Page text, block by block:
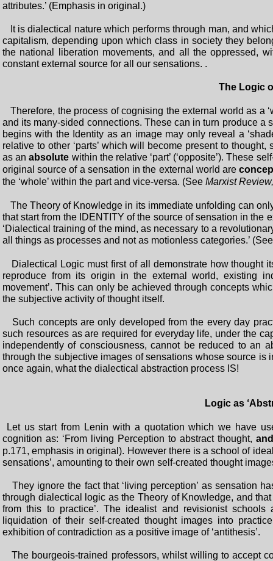
attributes.’ (Emphasis in original.)
It is dialectical nature which performs through man, and
capitalism, depending upon which class in society they
the national liberation movements, and all the oppressed,
constant external source for all our sensations. .
The Logic
Therefore, the process of cognising the external world as a
and its many-sided connections. These can in turn produce
begins with the Identity as an image may only reveal a
relative to other ‘parts’ which will become present to
as anabsolute within the relative ‘part’ (‘opposite’). These
original source of a sensation in the external world are
the ‘whole’ within the part and vice-versa. (See Marxist Review,
The Theory of Knowledge in its immediate unfolding can
that start from the IDENTITY of the source of sensation in
‘Dialectical training of the mind, as necessary to a
all things as processes and not as motionless categories.’
Dialectical Logic must first of all demonstrate how thought
reproduce from its origin in the external world, existing
movement’. This can only be achieved through concepts
the subjective activity of thought itself.
Such concepts are only developed from the every day
such resources as are required for everyday life, under the
independently of consciousness, cannot be reduced to an
through the subjective images of sensations whose source
once again, what the dialectical abstraction process IS!
Logic as
Let us start from Lenin with a quotation which we have
cognition as: ‘From living Perception to abstract thought,
p.171, emphasis in original). However there is a school of
sensations’, amounting to their own self-created thought
They ignore the fact that ‘living perception’ as sensation
through dialectical logic as the Theory of Knowledge, and
from this to practice’. The idealist and revisionist
liquidation of their self-created thought images into
exhibition of contradiction as a positive image of ‘antithesis’.
The bourgeois-trained professors, whilst willing to accept